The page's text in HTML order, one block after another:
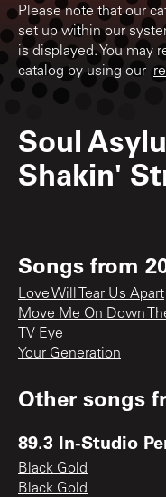
Please note that our
set up within our
is displayed. You may
catalog by using our
Soul
Shakin'
Songs from
Love Will Tear Us Apart
Move Me On Down
TV Eye
Your Generation
Other songs
89.3 In-Studio
Black Gold
Black Gold